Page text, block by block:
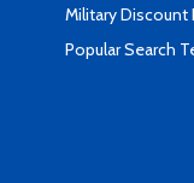
Military Discount
Popular Search